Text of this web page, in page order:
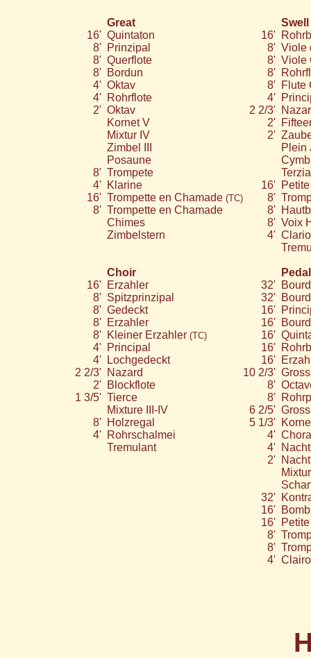
Great
Swell
16' Quintaton 16'
8' Prinzipal 8' Viole
8' Querflote 8' Viole
8' Bordun 8'
4' Oktav 8' Flute
4' Rohrflote 4'
2' Oktav 2 2/3'
Kornet V
2'
Mixtur IV
2'
Zimbel III
Plein
Posaune
8' Trompete
4' Klarine 16'
16' Trompette en Chamade (TC) 8'
8' Trompette en Chamade 8'
Chimes
8' Voix
Zimbelstern
4'
Choir
Pedal
16' Erzahler 32'
8' Spitzprinzipal 32'
8' Gedeckt 16'
8' Erzahler 16'
8' Kleiner Erzahler (TC) 16'
4' Principal 16'
4'
Lochgedeckt 16'
2 2/3' Nazard 10 2/3'
2' Blockflote 8'
1 3/5' Tierce 8'
Mixture III-IV
6 2/5'
8' Holzregal 5 1/3'
4' Rohrschalmei 4'
Tremulant
4'
2'
32'
16'
16'
8'
8'
4'